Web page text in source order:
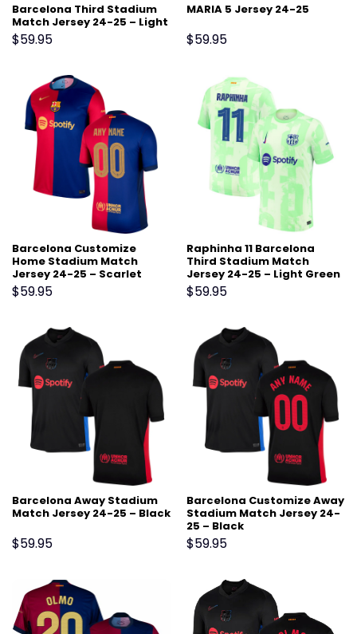
Barcelona Third Stadium
Match Jersey 24-25 – Light
Green
$59.95
MARIA 5 Jersey 24-25
$59.95
Barcelona Customize
Home Stadium Match
Jersey 24-25 – Scarlet
$59.95
Raphinha 11 Barcelona
Third Stadium Match
Jersey 24-25 – Light Green
$59.95
Barcelona Away Stadium
Match Jersey 24-25 – Black
$59.95
Barcelona Customize Away
Stadium Match Jersey 24-
25 – Black
$59.95